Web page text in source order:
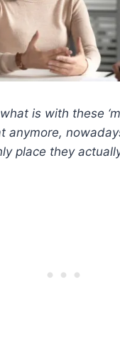
is with these
anymore,
place they